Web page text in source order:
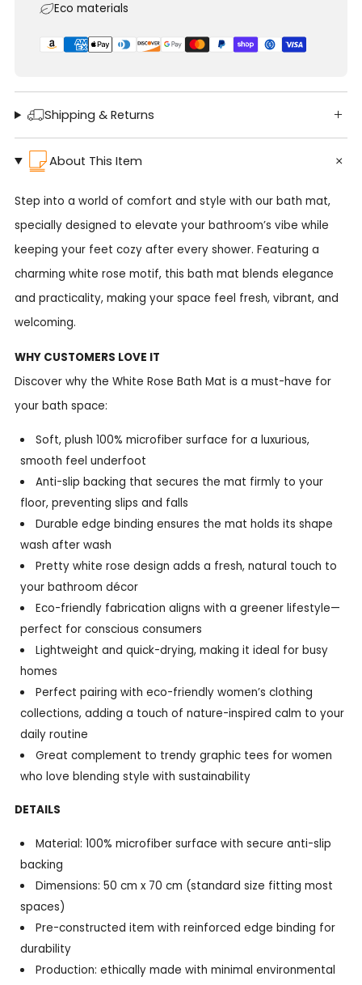
Eco materials
Shipping & Returns
About This Item
Step into a world of comfort and style with our bath mat,
specially designed to elevate your bathroom’s vibe while
keeping your feet cozy after every shower. Featuring a
charming white rose motif, this bath mat blends elegance
and practicality, making your space feel fresh, vibrant, and
welcoming.
WHY CUSTOMERS LOVE IT
Discover why the White Rose Bath Mat is a must-have for
your bath space:
Soft, plush 100% microfiber surface for a luxurious,
smooth feel underfoot
Anti-slip backing that secures the mat firmly to your
floor, preventing slips and falls
Durable edge binding ensures the mat holds its shape
wash after wash
Pretty white rose design adds a fresh, natural touch to
your bathroom décor
Eco-friendly fabrication aligns with a greener lifestyle—
perfect for conscious consumers
Lightweight and quick-drying, making it ideal for busy
homes
Perfect pairing with eco-friendly women’s clothing
collections, adding a touch of nature-inspired calm to your
daily routine
Great complement to trendy graphic tees for women
who love blending style with sustainability
DETAILS
Material: 100% microfiber surface with secure anti-slip
backing
Dimensions: 50 cm x 70 cm (standard size fitting most
spaces)
Pre-constructed item with reinforced edge binding for
durability
Production: ethically made with minimal environmental